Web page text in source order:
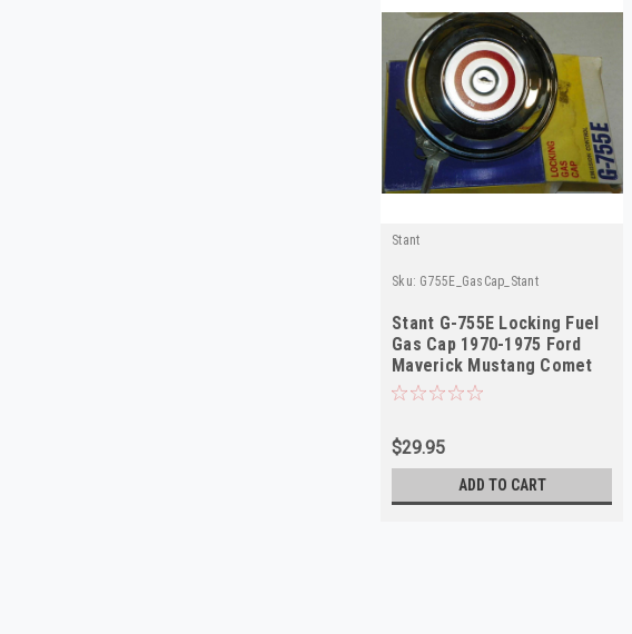
Stant
Sku: G755E_GasCap_Stant
Stant G-755E Locking Fuel
Gas Cap 1970-1975 Ford
Maverick Mustang Comet
NOS
$29.95
ADD TO CART